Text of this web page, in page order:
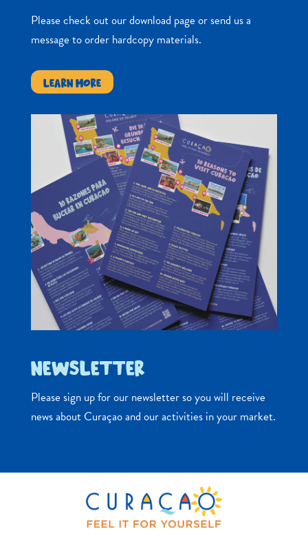
Please check out our download page or send us a
message to order hardcopy materials.
LEARN MORE
NEWSLETTER
Please sign up for our newsletter so you will receive
news about Curaçao and our activities in your market.